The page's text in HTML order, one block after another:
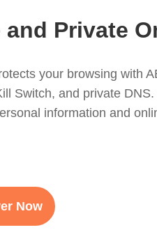
and Private
your browsing with
Switch, and private
information and
Now